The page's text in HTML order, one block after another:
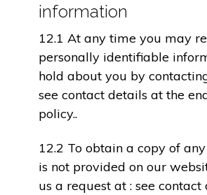
information
12.1 At any time you may
personally identifiable
hold about you by
see contact details at the
policy..
12.2 To obtain a copy of
is not provided on our
us a request at : see